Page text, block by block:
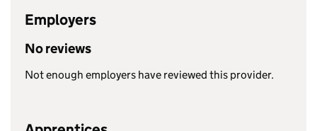
Employers
No reviews
Not enough employers have reviewed this provider.